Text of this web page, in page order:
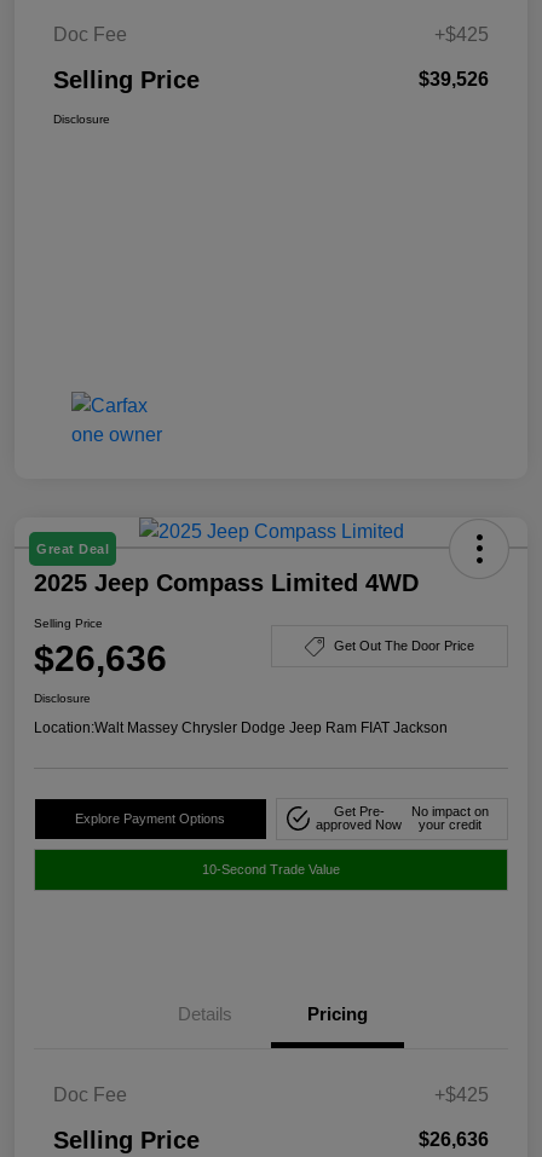
Doc Fee +$425
Selling Price $39,526
Disclosure
Great Deal
2025 Jeep Compass Limited 4WD
Selling Price
$26,636 Get Out The Door Price
Disclosure
Location:Walt Massey Chrysler Dodge Jeep Ram FIAT Jackson
Explore Payment Options
Get Pre-
approved Now
No impact on
your credit
10-Second Trade Value
Details Pricing
Doc Fee +$425
Selling Price $26,636